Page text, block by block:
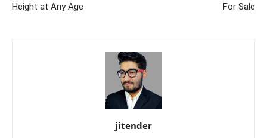
Height at Any Age
For Sale
jitender